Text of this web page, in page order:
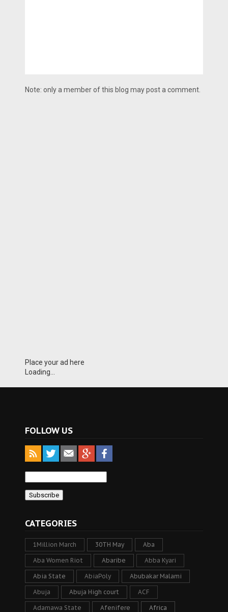
Note: only a member of this blog may post a comment.
Place your ad here
Loading...
FOLLOW US
CATEGORIES
1Million March 30TH May Aba
Aba Women Riot Abaribe Abba Kyari
Abia State AbiaPoly Abubakar Malami
Abuja Abuja High court ACF
Adamawa State Afenifere Africa